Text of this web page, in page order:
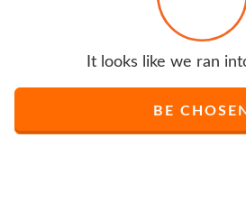
It looks like we ran
BE CHOSEN